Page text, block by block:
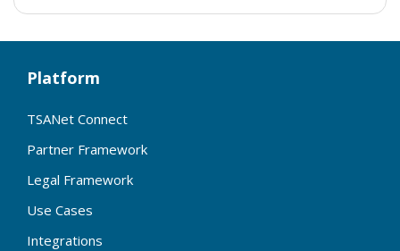
Platform
TSANet Connect
Partner Framework
Legal Framework
Use Cases
Integrations